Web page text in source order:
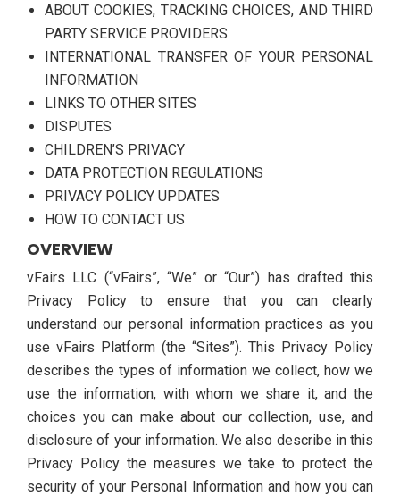
ABOUT COOKIES, TRACKING CHOICES, AND THIRD
PARTY SERVICE PROVIDERS
INTERNATIONAL TRANSFER OF YOUR PERSONAL
INFORMATION
LINKS TO OTHER SITES
DISPUTES
CHILDREN’S PRIVACY
DATA PROTECTION REGULATIONS
PRIVACY POLICY UPDATES
HOW TO CONTACT US
OVERVIEW
vFairs LLC (“vFairs”, “We” or “Our”) has drafted this
Privacy Policy to ensure that you can clearly
understand our personal information practices as you
use vFairs Platform (the “Sites”). This Privacy Policy
describes the types of information we collect, how we
use the information, with whom we share it, and the
choices you can make about our collection, use, and
disclosure of your information. We also describe in this
Privacy Policy the measures we take to protect the
security of your Personal Information and how you can